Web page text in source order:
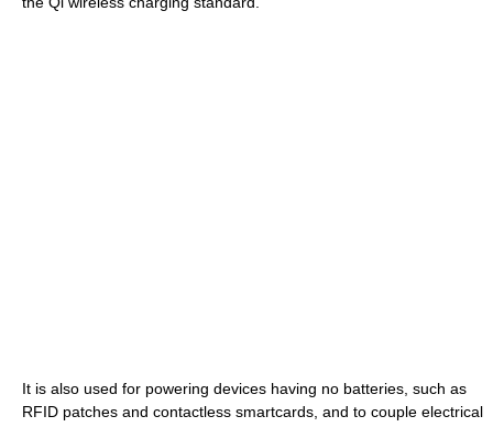
It is also used for powering devices having no batteries, such as
RFID patches and contactless smartcards, and to couple electrical